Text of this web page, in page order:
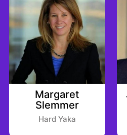
Margaret
Slemmer
Hard Yaka